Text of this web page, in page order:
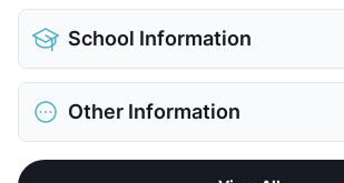
Pet Allowed
Limit
Max Weight
Restrictions
Pet Fee
School Information
District
Elementary
Other Information
Tomball